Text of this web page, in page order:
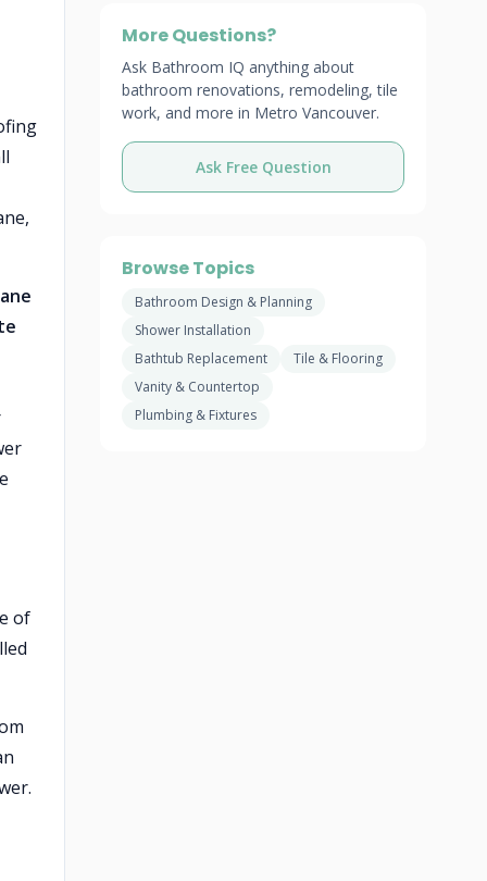
of
More Questions?
Ask Bathroom IQ anything about
bathroom renovations, remodeling, tile
work, and more in Metro Vancouver.
Ask Free Question
Browse Topics
Bathroom Design & Planning
Shower Installation
Bathtub Replacement
Tile & Flooring
Vanity & Countertop
Plumbing & Fixtures